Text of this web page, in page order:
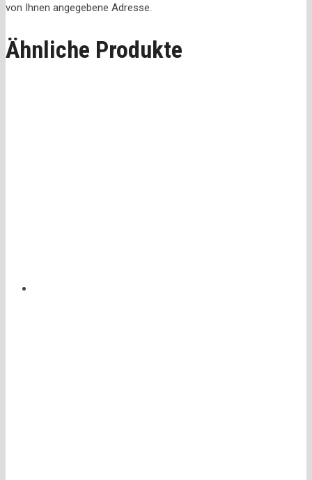
von Ihnen angegebene Adresse.
Ähnliche Produkte